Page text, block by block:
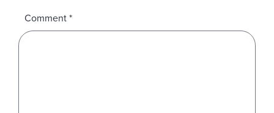
Comment*